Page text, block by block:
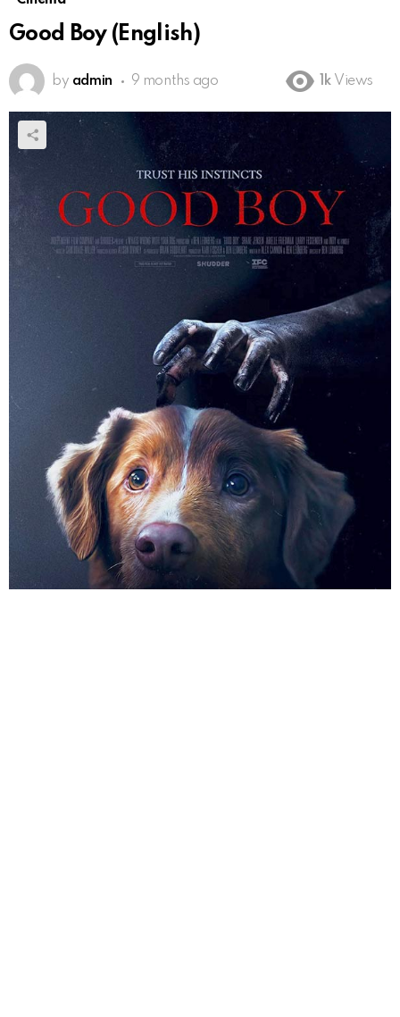
Good Boy (English)
by admin 9 months ago 1k Views